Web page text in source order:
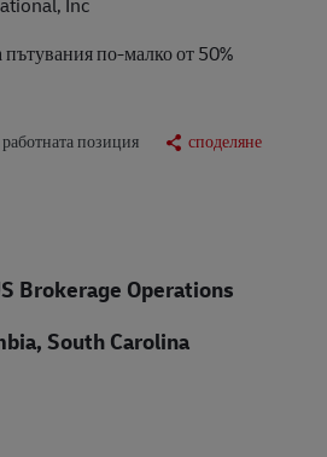
по-малко от 50%
позиция споделяне
Brokerage Operations
South Carolina